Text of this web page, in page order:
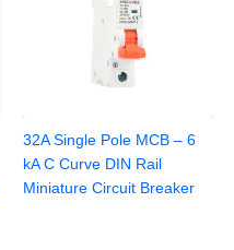
32A Single Pole MCB – 6
kA C Curve DIN Rail
Miniature Circuit Breaker